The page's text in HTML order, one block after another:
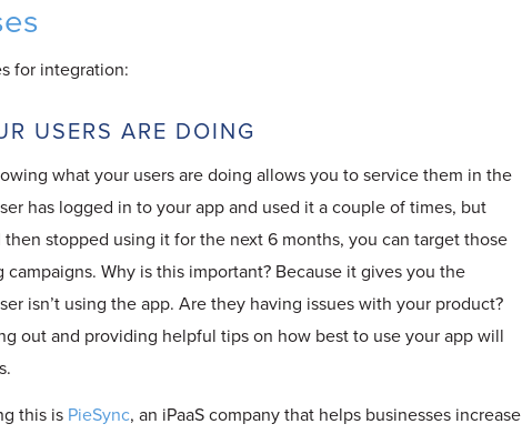
for integration:
USERS ARE DOING
what your users are doing allows you to service them in the
has logged in to your app and used it a couple of times, but
stopped using it for the next 6 months, you can target those
Why is this important? Because it gives you the
isn’t using the app. Are they having issues with your product?
out and providing helpful tips on how best to use your app will
this is PieSync, an iPaaS company that helps businesses increase